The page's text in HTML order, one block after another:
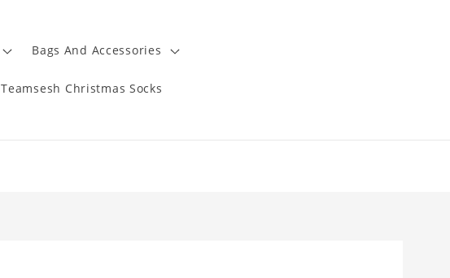
Bags And Accessories
Teamsesh Christmas Socks